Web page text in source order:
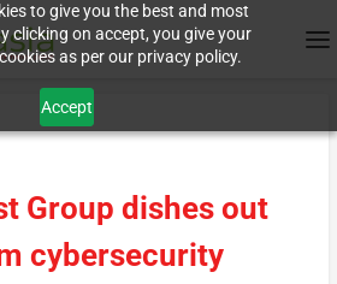
to give you the best and most
clicking on accept, you give your
as per our privacy policy.
Accept
Group dishes out
cybersecurity